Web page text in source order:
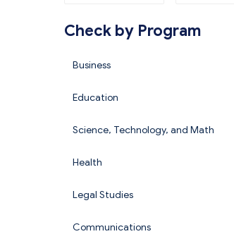
Check by Program
Business
Education
Science, Technology, and Math
Health
Legal Studies
Communications